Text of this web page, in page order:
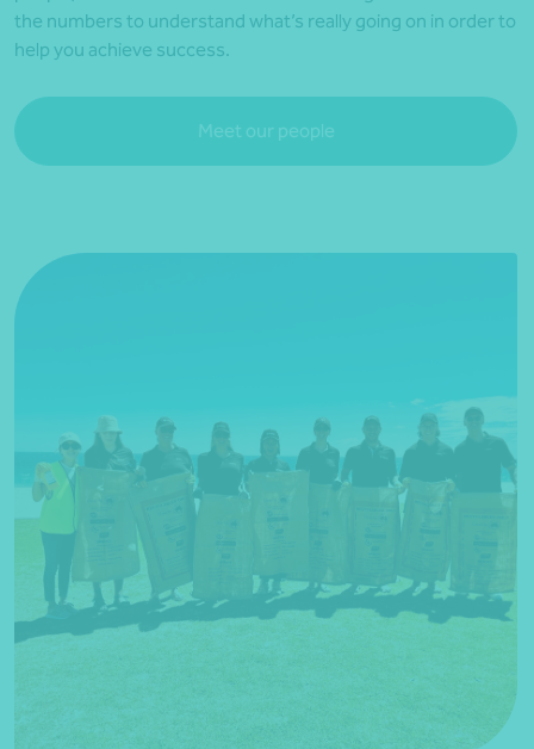
the numbers to understand what’s really going on in order to
help you achieve success.
Meet our people